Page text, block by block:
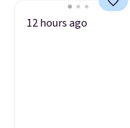
12 hours ago